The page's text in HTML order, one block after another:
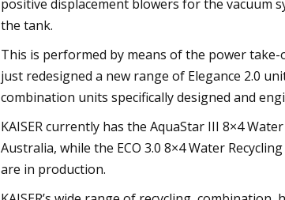
positive displacement blowers for the vacuum
the tank.
This is performed by means of the power
just redesigned a new range of Elegance 2.0
combination units specifically designed and
KAISER currently has the AquaStar III 8×4
Australia, while the ECO 3.0 8×4 Water
are in production.